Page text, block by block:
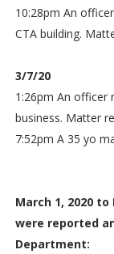
10:28pm An
CTA building.
3/7/20
1:26pm An officer
business. Matter
7:52pm A 35 yo
March 1, 2020
were reported
Department: